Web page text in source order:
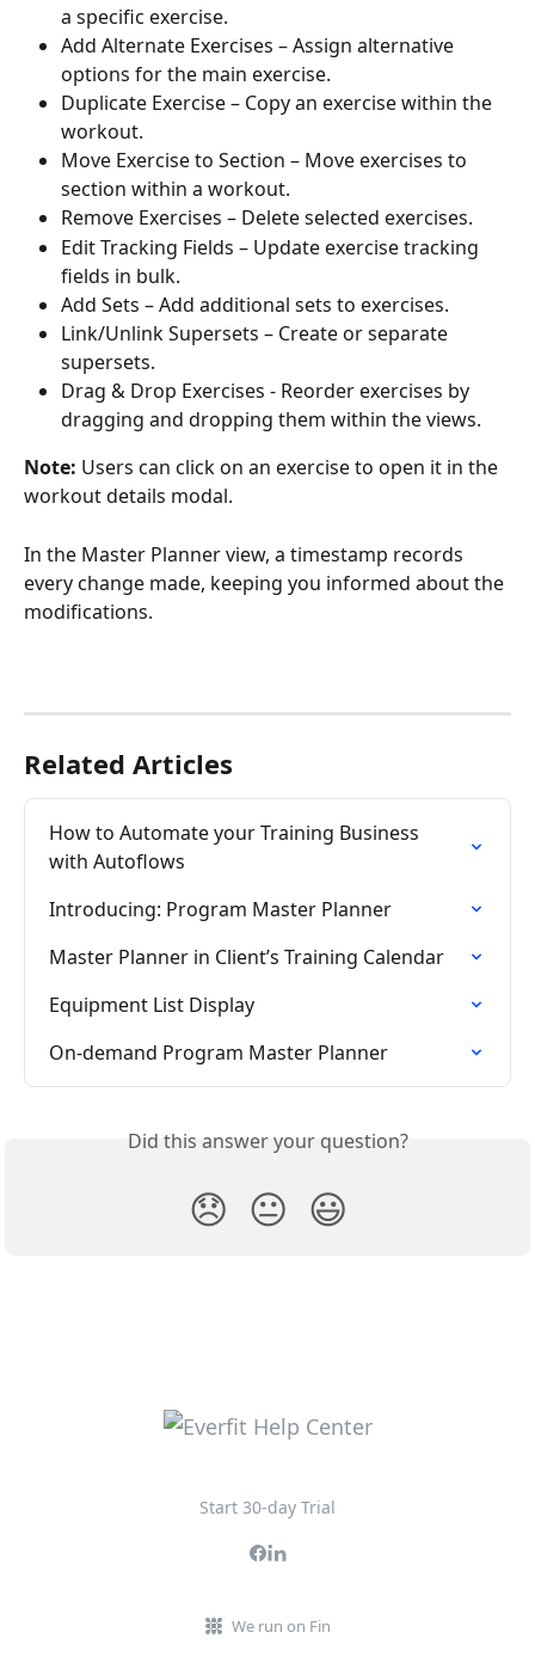
a specific exercise.
Add Alternate Exercises – Assign alternative
options for the main exercise.
Duplicate Exercise – Copy an exercise within the
workout.
Move Exercise to Section – Move exercises to
section within a workout.
Remove Exercises – Delete selected exercises.
Edit Tracking Fields – Update exercise tracking
fields in bulk.
Add Sets – Add additional sets to exercises.
Link/Unlink Supersets – Create or separate
supersets.
Drag & Drop Exercises - Reorder exercises by
dragging and dropping them within the views.
Note: Users can click on an exercise to open it in the
workout details modal.
In the Master Planner view, a timestamp records
every change made, keeping you informed about the
modifications.
Related Articles
How to Automate your Training Business
with Autoflows
Introducing: Program Master Planner
Master Planner in Client’s Training Calendar
Equipment List Display
On-demand Program Master Planner
Did this answer your question?
😞 😐 😃
Start 30-day Trial
We run on Fin